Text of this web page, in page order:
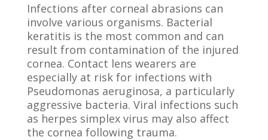
Infections after corneal abrasions can
involve various organisms. Bacterial
keratitis is the most common and can
result from contamination of the injured
cornea. Contact lens wearers are
especially at risk for infections with
Pseudomonas aeruginosa, a particularly
aggressive bacteria. Viral infections such
as herpes simplex virus may also affect
the cornea following trauma.